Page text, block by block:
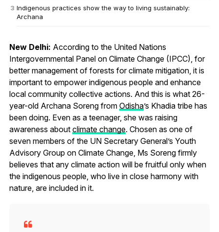
Indigenous practices show the way to living sustainably:
Archana
New Delhi: According to the United Nations
Intergovernmental Panel on Climate Change (IPCC), for
better management of forests for climate mitigation, it is
important to empower indigenous people and enhance
local community collective actions. And this is what 26-
year-old Archana Soreng from Odisha’s Khadia tribe has
been doing. Even as a teenager, she was raising
awareness about climate change. Chosen as one of
seven members of the UN Secretary General’s Youth
Advisory Group on Climate Change, Ms Soreng firmly
believes that any climate action will be fruitful only when
the indigenous people, who live in close harmony with
nature, are included in it.